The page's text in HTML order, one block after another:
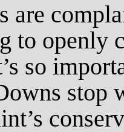
are
to openly
so
stop